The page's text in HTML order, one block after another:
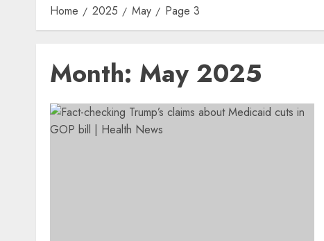
Home 2025 May Page 3
Month: May 2025